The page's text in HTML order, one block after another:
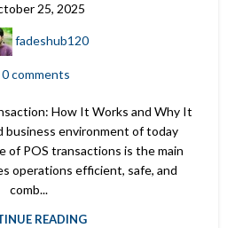
25, 2025
fadeshub120
0comments
How It Works and Why It
business environment of today
of POS transactions is the main
operations efficient, safe, and
comb...
READING